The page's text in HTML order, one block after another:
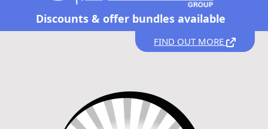
Discounts & offer bundles available
FIND OUT MORE